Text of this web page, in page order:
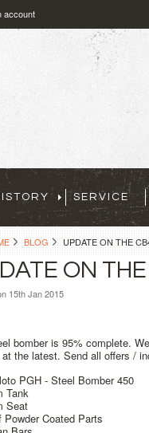
account
SERVICE
BLOG UPDATE ON THE
ON
15th Jan 2015
bomber is 95% complete.
the latest. Send all offers /
PGH - Steel Bomber 450
Tank
Seat
Powder Coated Parts